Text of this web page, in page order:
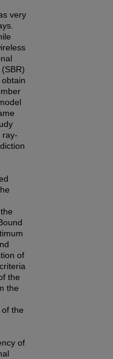
very
ray-
of
the
the
the
of